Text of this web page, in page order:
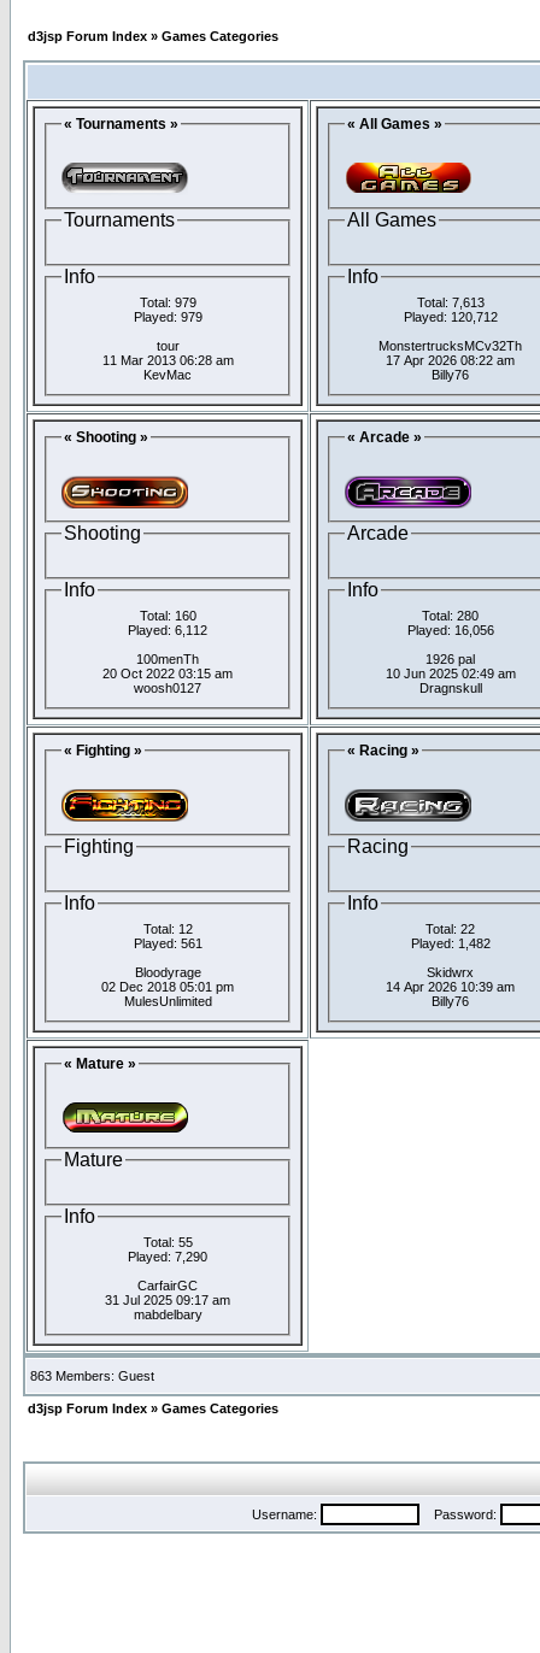
d3jsp Forum Index » Games Categories
« Tournaments »
Tournaments
Info
Total: 979
Played: 979
tour
11 Mar 2013 06:28 am
KevMac
« All Games »
All Games
Info
Total: 7,613
Played: 120,712
MonstertrucksMCv32Th
17 Apr 2026 08:22 am
Billy76
« Shooting »
Shooting
Info
Total: 160
Played: 6,112
100menTh
20 Oct 2022 03:15 am
woosh0127
« Arcade »
Arcade
Info
Total: 280
Played: 16,056
1926 pal
10 Jun 2025 02:49 am
Dragnskull
« Fighting »
Fighting
Info
Total: 12
Played: 561
Bloodyrage
02 Dec 2018 05:01 pm
MulesUnlimited
« Racing »
Racing
Info
Total: 22
Played: 1,482
Skidwrx
14 Apr 2026 10:39 am
Billy76
« Mature »
Mature
Info
Total: 55
Played: 7,290
CarfairGC
31 Jul 2025 09:17 am
mabdelbary
863 Members: Guest
d3jsp Forum Index » Games Categories
Username: Password: